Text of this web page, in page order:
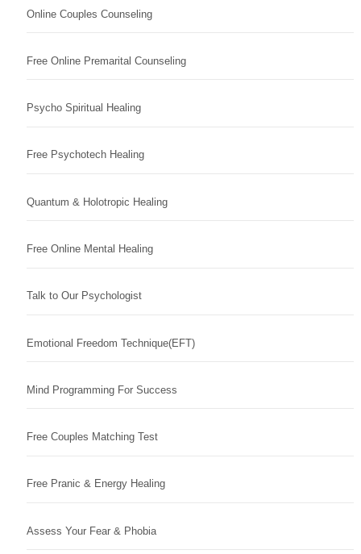
Online Couples Counseling
Free Online Premarital Counseling
Psycho Spiritual Healing
Free Psychotech Healing
Quantum & Holotropic Healing
Free Online Mental Healing
Talk to Our Psychologist
Emotional Freedom Technique(EFT)
Mind Programming For Success
Free Couples Matching Test
Free Pranic & Energy Healing
Assess Your Fear & Phobia